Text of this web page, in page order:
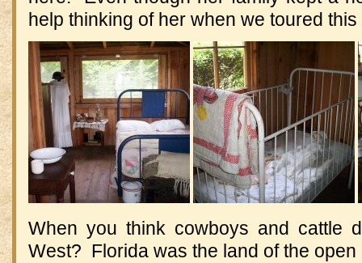
help thinking of her when we toured this
When you think cowboys and cattle
West? Florida was the land of the open